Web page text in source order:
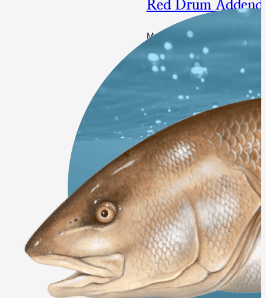
Red Drum
Management Changes to the
Final Approval